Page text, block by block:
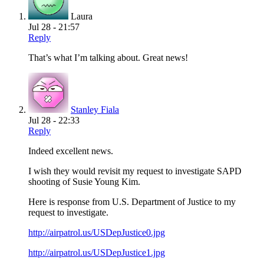
Laura
Jul 28 - 21:57
Reply
That’s what I’m talking about. Great news!
Stanley Fiala
Jul 28 - 22:33
Reply
Indeed excellent news.
I wish they would revisit my request to investigate SAPD
shooting of Susie Young Kim.
Here is response from U.S. Department of Justice to my
request to investigate.
http://airpatrol.us/USDepJustice0.jpg
http://airpatrol.us/USDepJustice1.jpg